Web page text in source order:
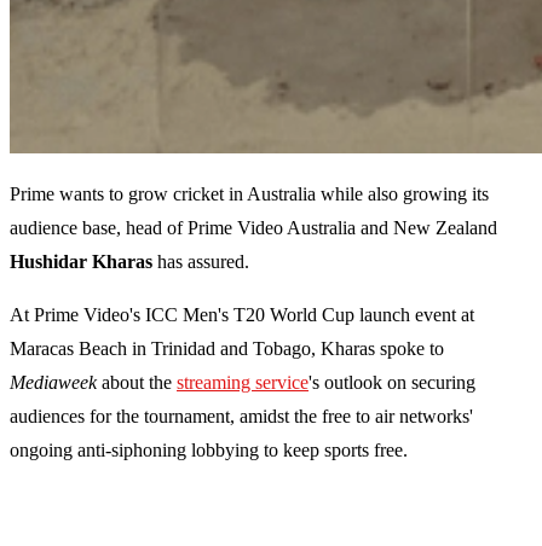
Prime wants to grow cricket in Australia while also growing its
audience base, head of Prime Video Australia and New Zealand
Hushidar Kharas has assured.
At Prime Video's ICC Men's T20 World Cup launch event at
Maracas Beach in Trinidad and Tobago, Kharas spoke to
Mediaweekabout the streaming service's outlook on securing
audiences for the tournament, amidst the free to air networks'
ongoing anti-siphoning lobbying to keep sports free.